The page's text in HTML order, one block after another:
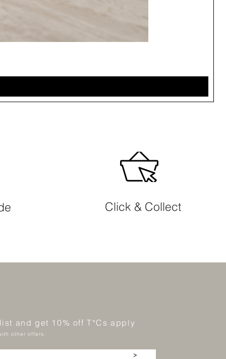
Click & Collect
and get 10% off T*Cs apply
other offers.
>